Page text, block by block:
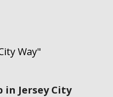
Way"
in Jersey City